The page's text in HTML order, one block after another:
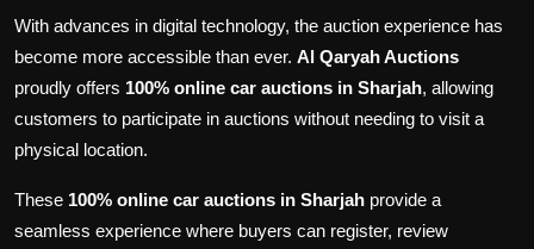
With advances in digital technology, the auction experience has
become more accessible than ever. Al Qaryah Auctions
proudly offers 100% online car auctions in Sharjah, allowing
customers to participate in auctions without needing to visit a
physical location.
These 100% online car auctions in Sharjah provide a
seamless experience where buyers can register, review